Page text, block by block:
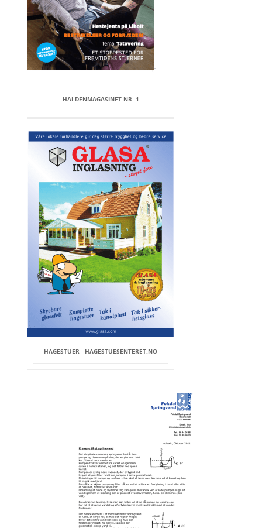
HALDENMAGASINET NR. 1
HAGESTUER - HAGESTUESENTERET.NO